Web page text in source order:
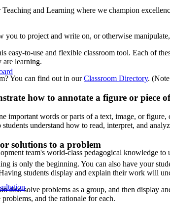
and Learning where we champion
team's world-class pedagogical knowledge
you to project and write on, or otherwise
easy-to-use and flexible classroom tool. Each of
are learning.
You can find out in ourClassroom Directory​.
how to annotate a figure or piece
important words or parts of a text, image, or
understand how to read, interpret, and
solutions to a problem
is only the beginning. You can also have your
students display and explain their work will
also solve problems as a group, and then
and the rationale for each.